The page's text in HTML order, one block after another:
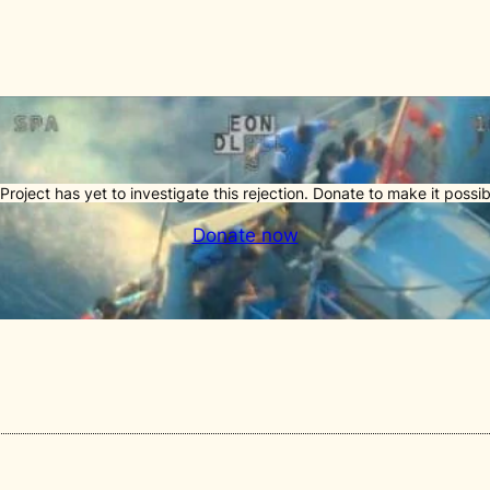
has yet to investigate this rejection. Donate to make it
Donate now